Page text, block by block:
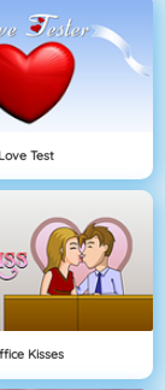
Love Test
Kisses